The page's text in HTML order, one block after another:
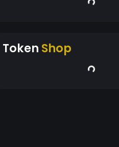
Token Shop